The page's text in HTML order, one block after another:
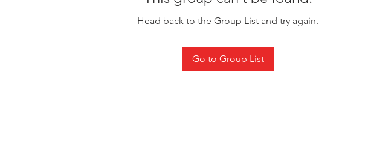
Head back to the Group List and try again.
Go to Group List